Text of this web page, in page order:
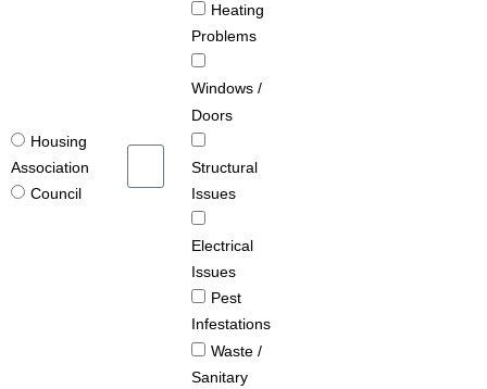
Housing
Association
Council
Heating
Problems
Windows /
Doors
Structural
Issues
Electrical
Issues
Pest
Infestations
Waste /
Sanitary